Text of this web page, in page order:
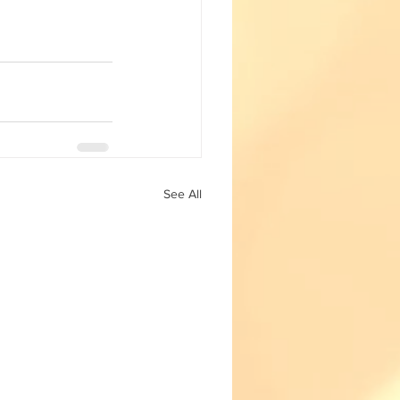
See All